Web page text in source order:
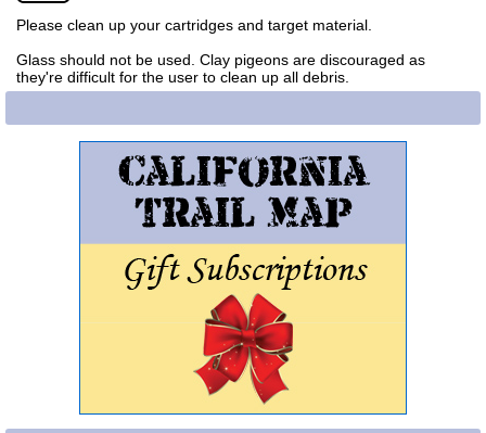
Please clean up your cartridges and target material.
Glass should not be used. Clay pigeons are discouraged as
they're difficult for the user to clean up all debris.